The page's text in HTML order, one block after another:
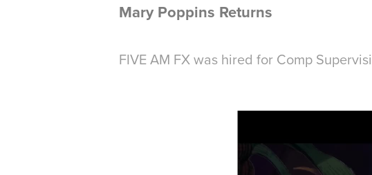
Mary Poppins Returns